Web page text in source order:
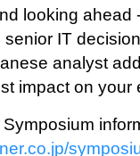
looking
IT
analyst
impact on